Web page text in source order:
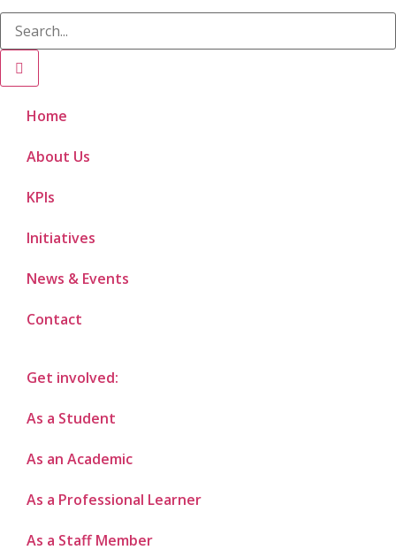
Home
About Us
KPIs
Initiatives
News & Events
Contact
Get involved:
As a Student
As an Academic
As a Professional Learner
As a Staff Member